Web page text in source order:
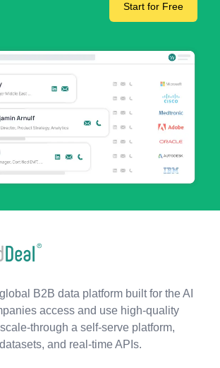
Start for Free
B2B data platform built for the AI
access and use high-quality
through a self-serve platform,
and real-time APIs.